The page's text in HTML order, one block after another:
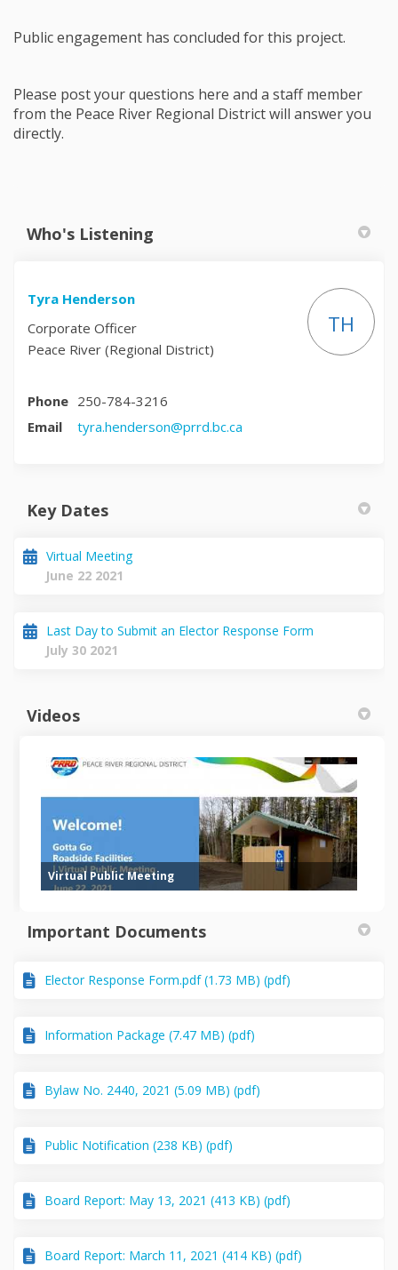
Public engagement has concluded for this project.
Please post your questions here and a staff member
from the Peace River Regional District will answer you
directly.
Who's Listening
Tyra Henderson
Corporate Officer
Peace River (Regional District)
TH
Phone 250-784-3216
Email
tyra.henderson@prrd.bc.ca
Key Dates
Virtual Meeting
June 22 2021
Last Day to Submit an Elector Response Form
July 30 2021
Videos
Virtual Public Meeting
Important Documents
Elector Response Form.pdf (1.73 MB) (pdf)
Information Package (7.47 MB) (pdf)
Bylaw No. 2440, 2021 (5.09 MB) (pdf)
Public Notification (238 KB) (pdf)
Board Report: May 13, 2021 (413 KB) (pdf)
Board Report: March 11, 2021 (414 KB) (pdf)